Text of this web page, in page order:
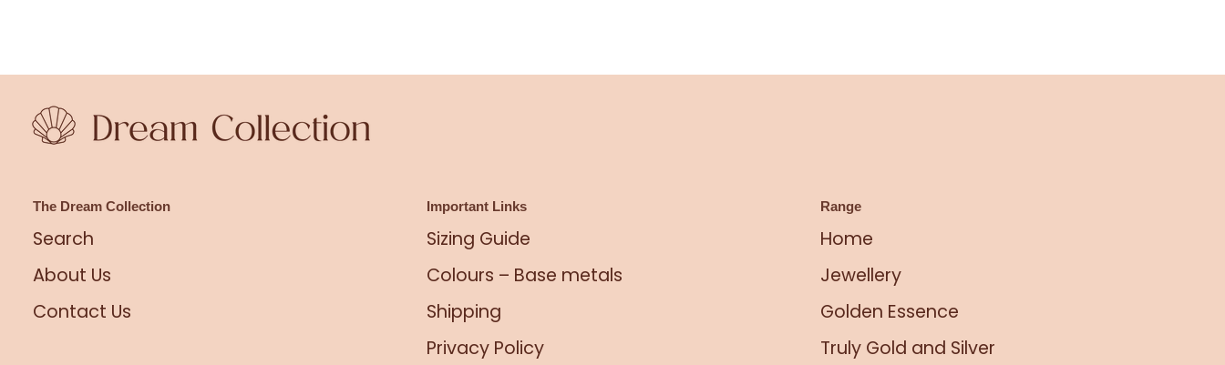
The Dream Collection
Search
About Us
Contact Us
Important Links
Sizing Guide
Colours – Base metals
Shipping
Privacy Policy
Range
Home
Jewellery
Golden Essence
Truly Gold and Silver